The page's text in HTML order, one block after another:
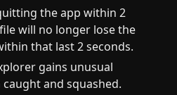
the app within 2
will no longer lose the
that last 2 seconds.
gains unusual
and squashed.